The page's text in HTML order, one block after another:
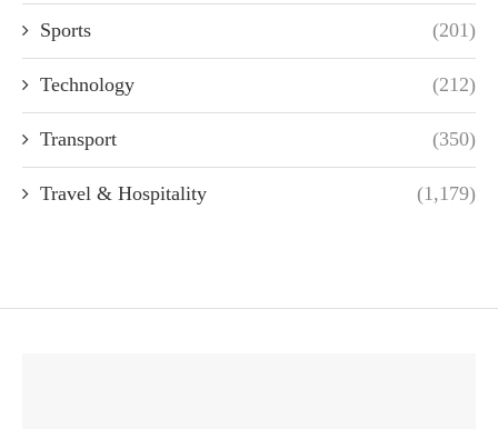
Sports (201)
Technology (212)
Transport (350)
Travel & Hospitality (1,179)